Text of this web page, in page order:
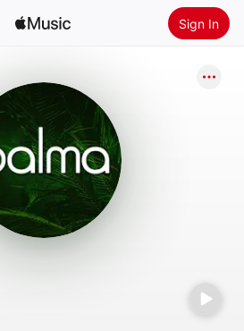
Sign In
Install Apple Music